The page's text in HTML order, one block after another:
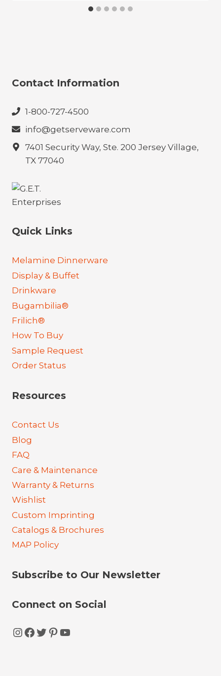
Contact Information
1-800-727-4500
info@getserveware.com
7401 Security Way, Ste. 200 Jersey Village,
TX 77040
Quick Links
Melamine Dinnerware
Display & Buffet
Drinkware
Bugambilia®
Frilich®
How To Buy
Sample Request
Order Status
Resources
Contact Us
Blog
FAQ
Care & Maintenance
Warranty & Returns
Wishlist
Custom Imprinting
Catalogs & Brochures
MAP Policy
Subscribe to Our Newsletter
Connect on Social
Instagram
Facebook
Twitter
Pinterest
YouTube